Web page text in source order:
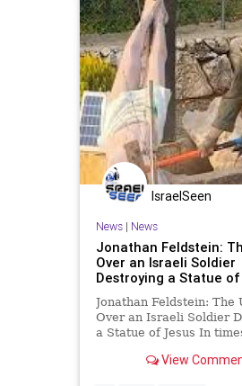
IsraelSeen
News| News
Jonathan Feldstein:
Over an Israeli Soldier
Destroying a Statue
Jonathan Feldstein: The
Over an Israeli Soldier
a Statue of Jesus In
be difficult to maintain.
View